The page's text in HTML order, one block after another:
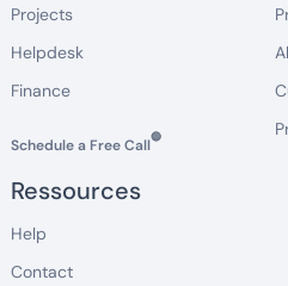
Projects
Helpdesk
Finance
Schedule a Free Call🔵
Ressources
Help
Contact